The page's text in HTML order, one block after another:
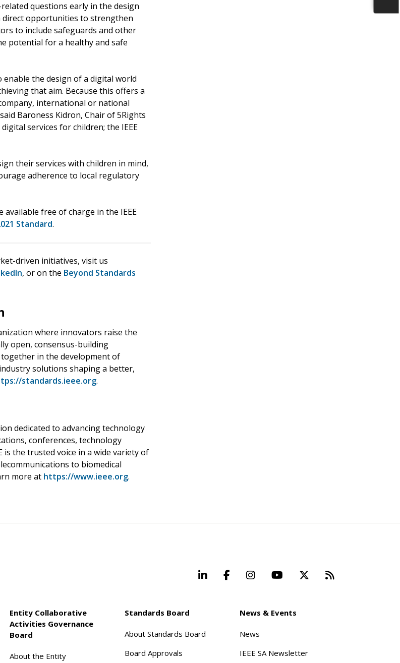
questions early in the design
direct opportunities to strengthen
to include safeguards and other
potential for a healthy and safe
the design of a digital world
that aim. Because this offers a
international or national
Baroness Kidron, Chair of 5Rights
services for children; the IEEE
their services with children in mind,
adherence to local regulatory
free of charge in the IEEE
Standard.
driven initiatives, visit us
, or on the Beyond Standards
where innovators raise the
open, consensus-building
in the development of
solutions shaping a better,
standards.ieee.org.
dedicated to advancing technology
conferences, technology
is the trusted voice in a wide variety of
to biomedical
more at https://www.ieee.org.
LinkedInFacebookInstagramYouTube Beyond
Entity Collaborative
Activities Governance
Board
About the Entity
Standards Board
About Standards Board
Board Approvals
News & Events
News
IEEE SA Newsletter